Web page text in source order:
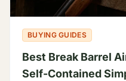
BUYING GUIDES
Best Break Barrel
Self-Contained